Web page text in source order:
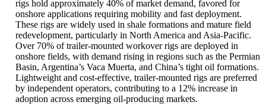
rigs hold approximately 40% of market demand, favored for
onshore applications requiring mobility and fast deployment.
These rigs are widely used in shale formations and mature field
redevelopment, particularly in North America and Asia-Pacific.
Over 70% of trailer-mounted workover rigs are deployed in
onshore fields, with demand rising in regions such as the Permian
Basin, Argentina’s Vaca Muerta, and China’s tight oil formations.
Lightweight and cost-effective, trailer-mounted rigs are preferred
by independent operators, contributing to a 12% increase in
adoption across emerging oil-producing markets.